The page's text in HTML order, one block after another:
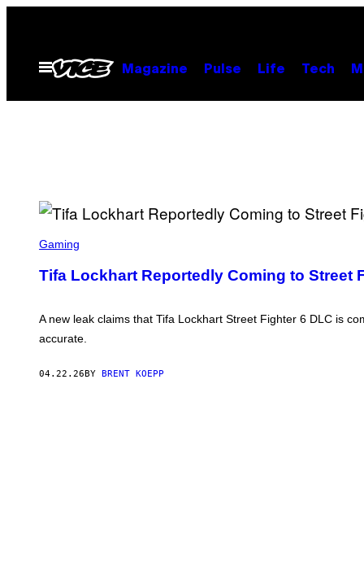
contentOpen
Menu
Magazine Pulse Life Tech
C
E
H
T
Q
Gaming
Tifa Lockhart Reportedly Coming to Street
A new leak claims that Tifa Lockhart Street Fighter 6 DLC is
accurate.
04.22.26BY BRENT KOEPP